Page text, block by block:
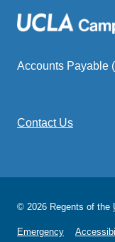
Accounts Payable
Contact Us
© 2026 Regents of the
Emergency